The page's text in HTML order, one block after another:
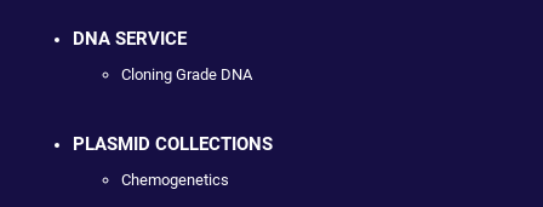
DNA SERVICE
Cloning Grade DNA
PLASMID COLLECTIONS
Chemogenetics